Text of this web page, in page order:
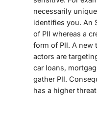
necessarily
identifies you. An
of PII whereas a
form of PII. A new
actors are
car loans,
gather PII.
has a higher